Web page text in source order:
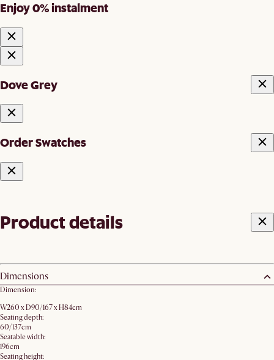
Enjoy 0% instalment
Dove Grey
Order Swatches
Product details
Dimensions
Dimension:
W260 x D90/167 x H84cm
Seating depth:
60/137cm
Seatable width:
196cm
Seating height: